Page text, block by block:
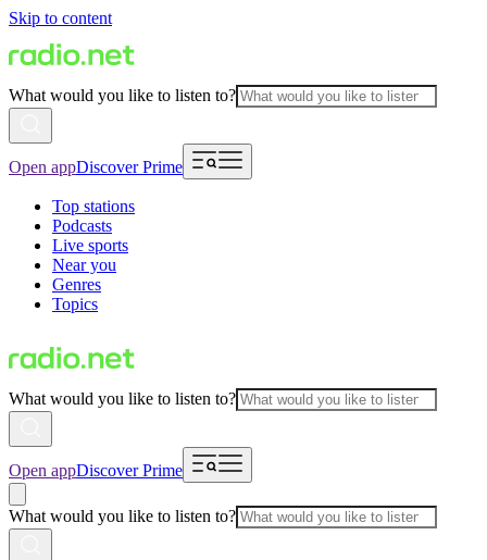
Skip to content
What would you like to listen to?
Open appDiscover Prime
Top stations
Podcasts
Live sports
Near you
Genres
Topics
What would you like to listen to?
Open appDiscover Prime
What would you like to listen to?